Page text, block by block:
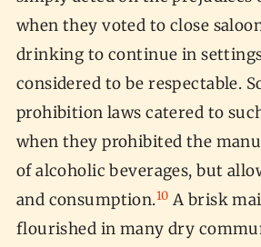
when they voted to close
drinking to continue in
considered to be respectable.
prohibition laws catered to
when they prohibited the
of alcoholic beverages, but
and consumption.10 A brisk
flourished in many dry